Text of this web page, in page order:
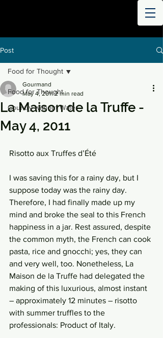
Post
Food for Thought
Country without Water
Food for Thought
La Maison de la Truffe -
May 4, 2011
Gourmand
May 4, 2011 2 min read
Risotto aux Truffes d’Été
I was saving this for a rainy day, but I
suppose today was the rainy day.
Therefore, I had finally made up my
mind and broke the seal to this French
happiness in a jar. Rest assured, despite
the common myth, the French can cook
pasta, rice and gnocchi; yes, they can
and very well, too. Nonetheless, La
Maison de la Truffe had delegated the
making of this luxurious, almost instant
– approximately 12 minutes – risotto
with summer truffles to the
professionals: Product of Italy.